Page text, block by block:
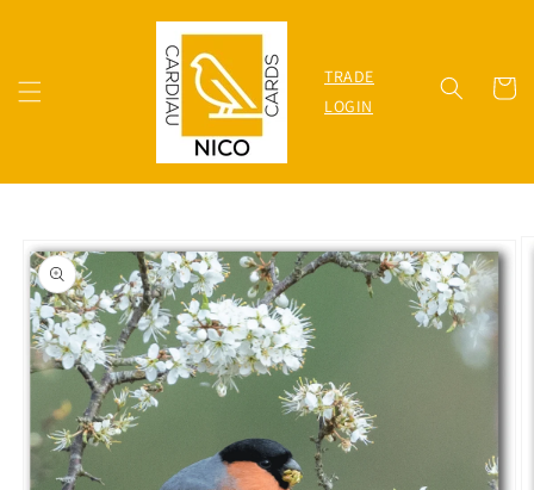
TRADE
LOGIN
Cart
product
information